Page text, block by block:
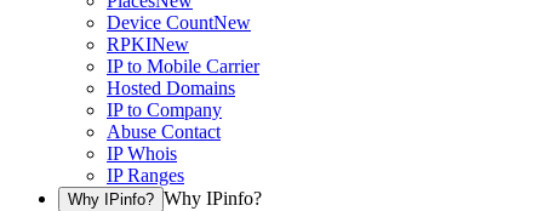
Device CountNew
RPKINew
IP to Mobile Carrier
Hosted Domains
IP to Company
Abuse Contact
IP Whois
IP Ranges
Why IPinfo? Why IPinfo?